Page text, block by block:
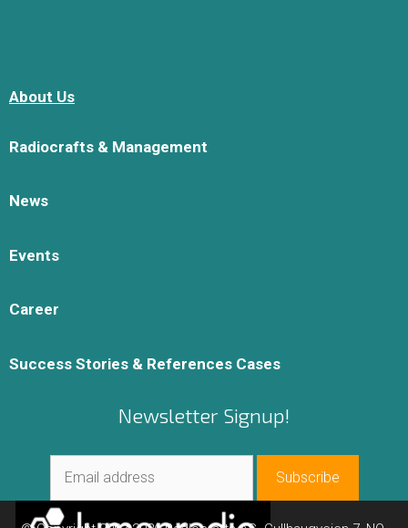
About Us
Radiocrafts & Management
News
Events
Career
Success Stories & References Cases
Newsletter Signup!